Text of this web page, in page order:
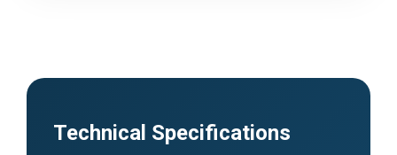
Technical Specifications